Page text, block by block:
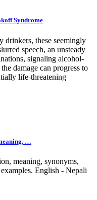
Syndrome
drinkers, these seemingly
speech, an unsteady
signaling alcohol-
damage can progress to
life-threatening
…
meaning, synonyms,
English - Nepali